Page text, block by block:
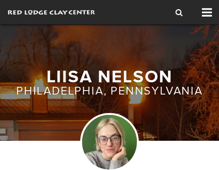
LIISA NELSON
PHILADELPHIA, PENNSYLVANIA